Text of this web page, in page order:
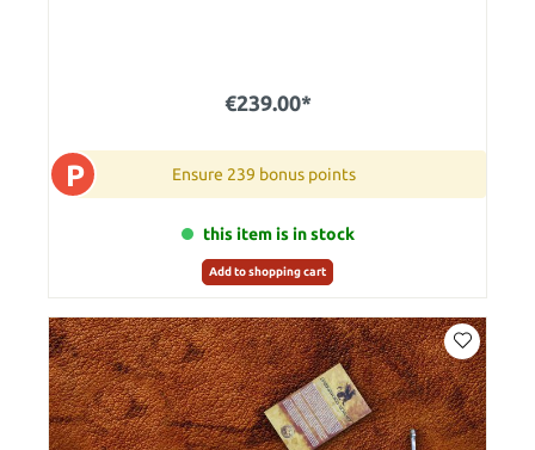
€239.00*
P Ensure 239 bonus points
this item is in stock
Add to shopping cart